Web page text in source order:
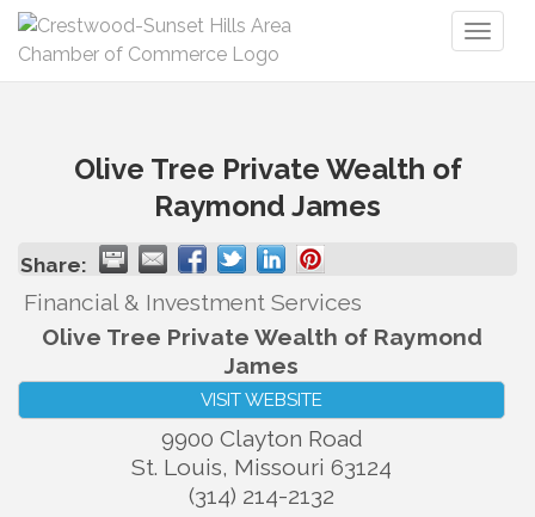
Olive Tree Private Wealth of
Raymond James
Share:
Financial & Investment Services
Olive Tree Private Wealth of Raymond
James
VISIT WEBSITE
9900 Clayton Road
St. Louis, Missouri 63124
(314) 214-2132